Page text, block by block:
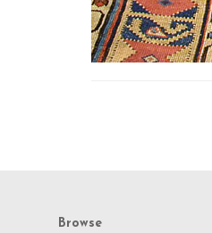
Browse